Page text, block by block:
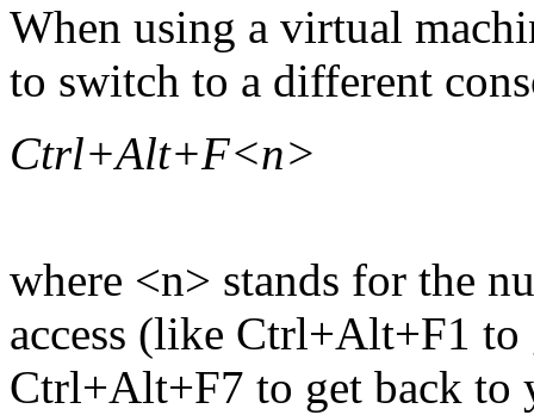
When using a virtual
to switch to a different
Ctrl+Alt+F<n>
where <n> stands for the
access (like Ctrl+Alt+F1 to
Ctrl+Alt+F7 to get back to